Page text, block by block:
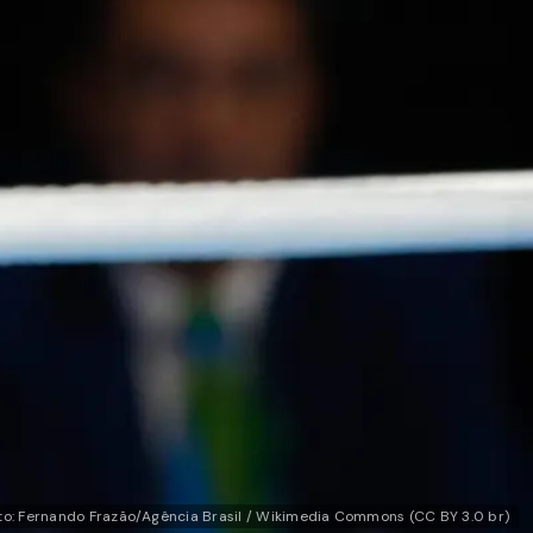
Fernando Frazão/Agência Brasil / Wikimedia Commons (CC BY 3.0 br)